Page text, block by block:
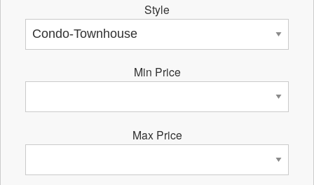
Style
Min Price
Max Price